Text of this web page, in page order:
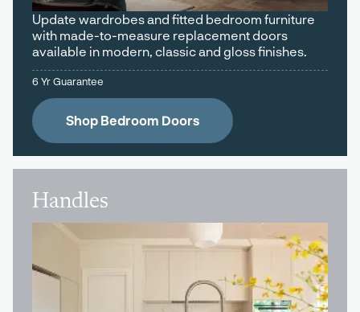
Update wardrobes and fitted bedroom furniture
with made-to-measure replacement doors
available in modern, classic and gloss finishes.
6 Yr Guarantee
Shop Bedroom Doors
Handles